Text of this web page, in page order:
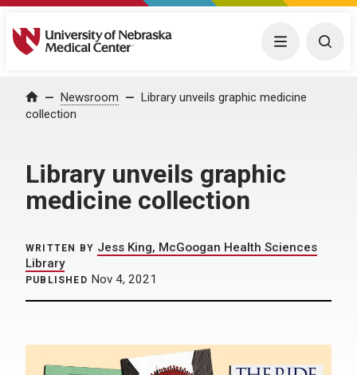
University of Nebraska Medical Center Menu
Home Newsroom
Library unveils graphic medicine
collection
Library unveils graphic
medicine collection
WRITTEN BY Jess King, McGoogan Health Sciences
Library
PUBLISHED Nov 4, 2021